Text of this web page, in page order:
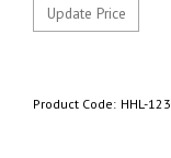
Product Code: HHL-123